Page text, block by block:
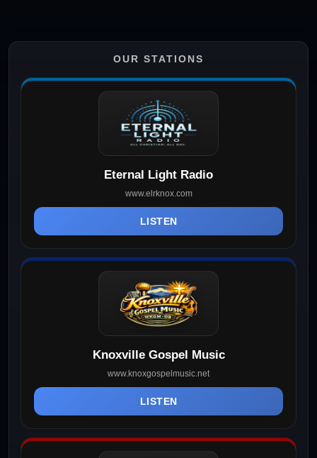
OUR STATIONS
Eternal Light Radio
www.elrknox.com
LISTEN
Knoxville Gospel Music
www.knoxgospelmusic.net
LISTEN